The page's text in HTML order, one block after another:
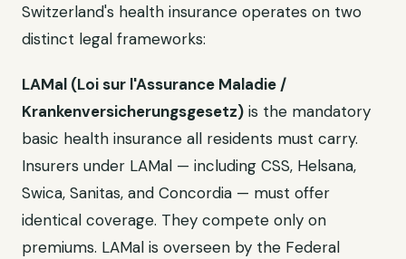
Switzerland's health insurance operates on two
distinct legal frameworks:
LAMal (Loi sur l'Assurance Maladie /
Krankenversicherungsgesetz) is the mandatory
basic health insurance all residents must carry.
Insurers under LAMal — including CSS, Helsana,
Swica, Sanitas, and Concordia — must offer
identical coverage. They compete only on
premiums. LAMal is overseen by the Federal